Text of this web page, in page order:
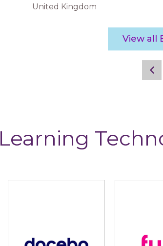
United Kingdom
View all
Learning